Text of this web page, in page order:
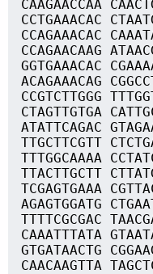
CAAGAACCAA
CCTGAAACAC
CCAGAAACAC
CCAGAACAAG
GGTGAAACAC
ACAGAAACAG
CCGTCTTGGG
CTAGTTGTGA
ATATTCAGAC
TTGCTTCGTT
TTTGGCAAAA
TTACTTGCTT
TCGAGTGAAA
AGAGTGGATG
TTTTCGCGAC
CAAATTTATA
GTGATAACTG
CAACAAGTTA